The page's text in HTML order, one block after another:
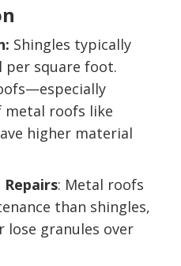
Shingles typically
per square foot.
metal roofs like
higher material
: Metal roofs
than shingles,
lose granules over